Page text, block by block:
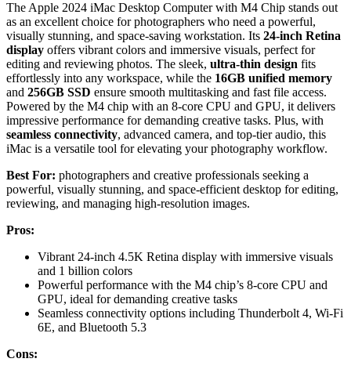
The Apple 2024 iMac Desktop Computer with M4 Chip stands out
as an excellent choice for photographers who need a powerful,
visually stunning, and space-saving workstation. Its 24-inch Retina
display offers vibrant colors and immersive visuals, perfect for
editing and reviewing photos. The sleek, ultra-thin design fits
effortlessly into any workspace, while the 16GB unified memory
and 256GB SSD ensure smooth multitasking and fast file access.
Powered by the M4 chip with an 8-core CPU and GPU, it delivers
impressive performance for demanding creative tasks. Plus, with
seamless connectivity, advanced camera, and top-tier audio, this
iMac is a versatile tool for elevating your photography workflow.
Best For: photographers and creative professionals seeking a
powerful, visually stunning, and space-efficient desktop for editing,
reviewing, and managing high-resolution images.
Pros:
Vibrant 24-inch 4.5K Retina display with immersive visuals
and 1 billion colors
Powerful performance with the M4 chip’s 8-core CPU and
GPU, ideal for demanding creative tasks
Seamless connectivity options including Thunderbolt 4, Wi-Fi
6E, and Bluetooth 5.3
Cons: